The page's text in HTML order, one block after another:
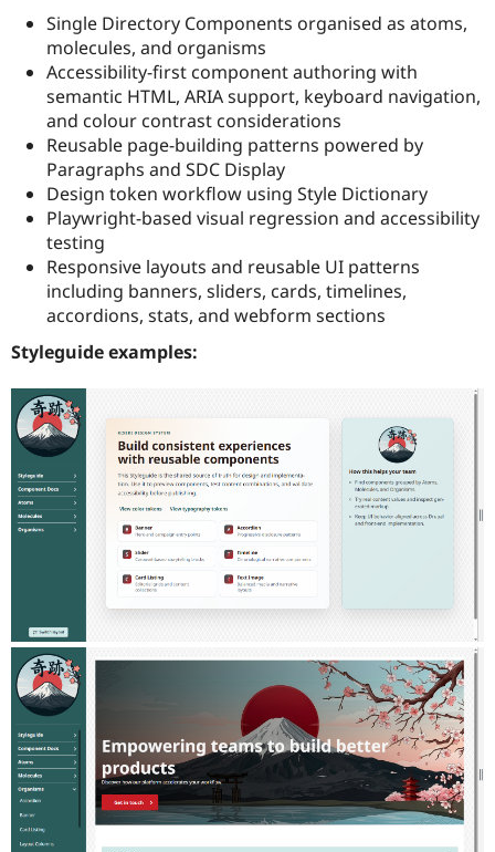
Drupal for
Healthcare
Drupal for
Drupal for
Tourism
Themes
Recipes
Site
Issue
Drupal
Drupal
Single Directory Components organised as atoms,
molecules, and organisms
Accessibility-first component authoring with
semantic HTML, ARIA support, keyboard navigation,
and colour contrast considerations
Reusable page-building patterns powered by
Paragraphs and SDC Display
Design token workflow using Style Dictionary
Playwright-based visual regression and accessibility
testing
Responsive layouts and reusable UI patterns
including banners, sliders, cards, timelines,
accordions, stats, and webform sections
Styleguide examples: